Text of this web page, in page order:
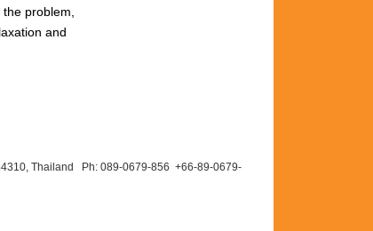
problem,
and
Thailand Ph: 089-0679-856 +66-89-0679-